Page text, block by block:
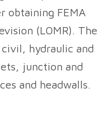
obtaining FEMA
(LOMR). The
hydraulic and
junction and
and headwalls.